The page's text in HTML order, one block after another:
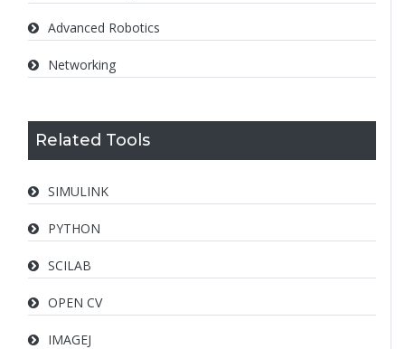
Advanced Robotics
Networking
Related Tools
SIMULINK
PYTHON
SCILAB
OPEN CV
IMAGEJ